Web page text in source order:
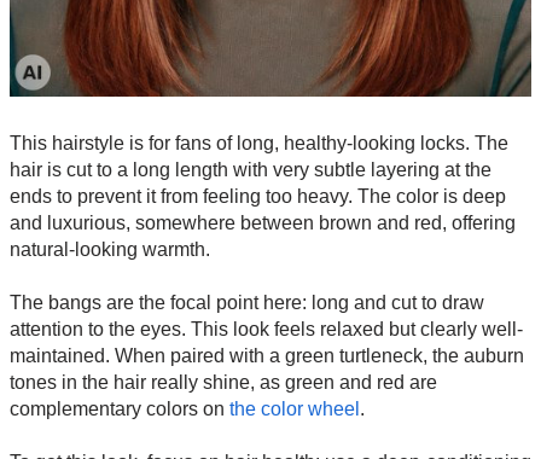
This hairstyle is for fans of long, healthy-looking locks. The
hair is cut to a long length with very subtle layering at the
ends to prevent it from feeling too heavy. The color is deep
and luxurious, somewhere between brown and red, offering
natural-looking warmth.
The bangs are the focal point here: long and cut to draw
attention to the eyes. This look feels relaxed but clearly well-
maintained. When paired with a green turtleneck, the auburn
tones in the hair really shine, as green and red are
complementary colors on the color wheel .